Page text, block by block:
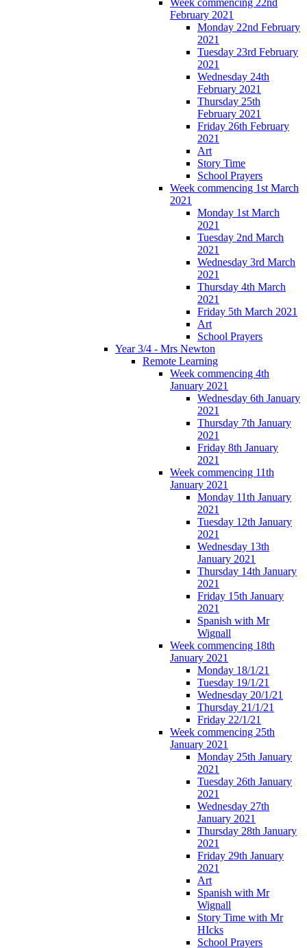
February 2021
Monday 22nd February
2021
Tuesday 23rd February
2021
Wednesday 24th
February 2021
Thursday 25th
February 2021
Friday 26th February
2021
Art
Story Time
School Prayers
Week commencing 1st March
2021
Monday 1st March
2021
Tuesday 2nd March
2021
Wednesday 3rd March
2021
Thursday 4th March
2021
Friday 5th March 2021
Art
School Prayers
Year 3/4 - Mrs Newton
Remote Learning
Week commencing 4th
January 2021
Wednesday 6th January
2021
Thursday 7th January
2021
Friday 8th January
2021
Week commencing 11th
January 2021
Monday 11th January
2021
Tuesday 12th January
2021
Wednesday 13th
January 2021
Thursday 14th January
2021
Friday 15th January
2021
Spanish with Mr
Wignall
Week commencing 18th
January 2021
Monday 18/1/21
Tuesday 19/1/21
Wednesday 20/1/21
Thursday 21/1/21
Friday 22/1/21
Week commencing 25th
January 2021
Monday 25th January
2021
Tuesday 26th January
2021
Wednesday 27th
January 2021
Thursday 28th January
2021
Friday 29th January
2021
Art
Spanish with Mr
Wignall
Story Time with Mr
HIcks
School Prayers